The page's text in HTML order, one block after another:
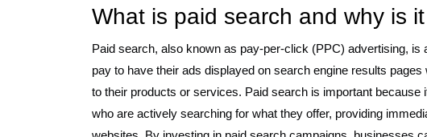
What is paid search and why is
Paid search, also known as pay-per-click (PPC) advertising,
pay to have their ads displayed on search engine results
to their products or services. Paid search is important
who are actively searching for what they offer, providing